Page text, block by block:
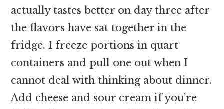
actually tastes better on day three after
the flavors have sat together in the
fridge. I freeze portions in quart
containers and pull one out when I
cannot deal with thinking about dinner.
Add cheese and sour cream if you’re